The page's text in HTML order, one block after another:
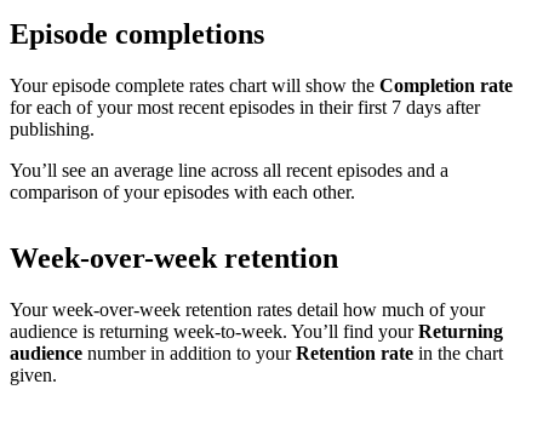
Episode completions
Your episode complete rates chart will show the Completion rate
for each of your most recent episodes in their first 7 days after
publishing.
You’ll see an average line across all recent episodes and a
comparison of your episodes with each other.
Week-over-week retention
Your week-over-week retention rates detail how much of your
audience is returning week-to-week. You’ll find yourReturning
audience number in addition to yourRetention rate in the chart
given.